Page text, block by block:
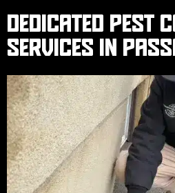
DEDICATED PEST
SERVICES IN